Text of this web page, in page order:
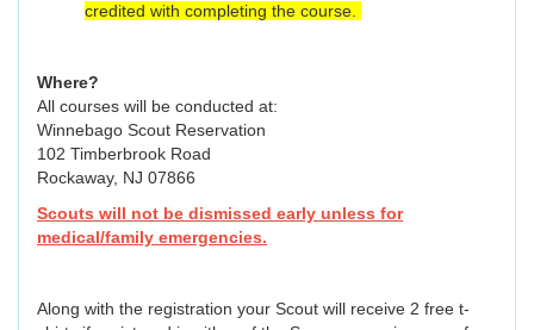
credited with completing the course.
Where?
All courses will be conducted at:
Winnebago Scout Reservation
102 Timberbrook Road
Rockaway, NJ 07866
Scouts will not be dismissed early unless for
medical/family emergencies.
Along with the registration your Scout will receive 2 free t-